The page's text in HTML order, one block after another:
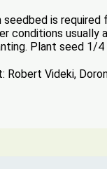
seedbed is
conditions usually
Plant seed 1/4
Robert Videki,